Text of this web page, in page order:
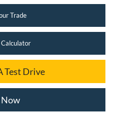
Trade
Test Drive
Now